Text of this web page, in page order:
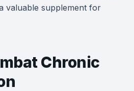
valuable supplement for
Chronic